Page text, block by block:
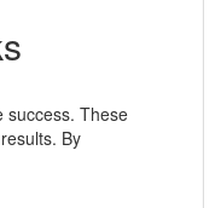
success. These
By